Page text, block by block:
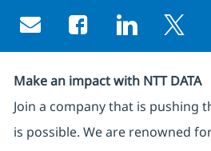
Share via email
Share via Facebook
Share via
Make an impact with NTT DATA
Join a company that is pushing
is possible. We are renowned